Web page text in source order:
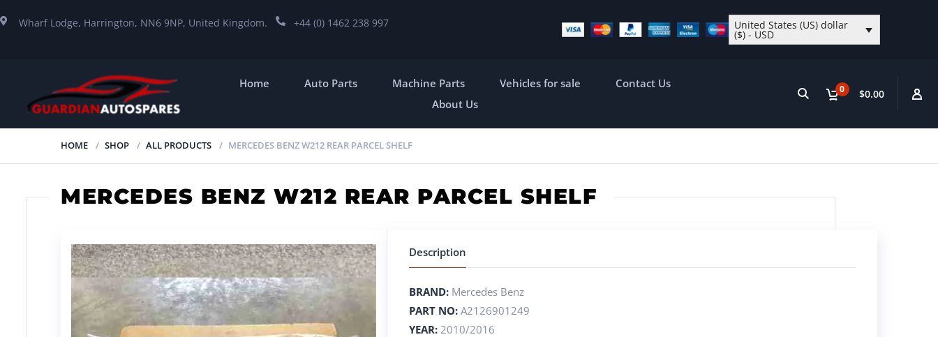
Wharf Lodge, Harrington, NN6 9NP, United Kingdom. +44 (0) 1462 238 997 United States (US) dollar
($) - USD
0 $0.00
Home Auto Parts Machine Parts Vehicles for sale
Contact Us
About Us
HOME SHOP ALL PRODUCTS MERCEDES BENZ W212 REAR PARCEL SHELF
MERCEDES BENZ W212 REAR PARCEL SHELF
Description
BRAND: Mercedes Benz
PART NO: A2126901249
YEAR: 2010/2016